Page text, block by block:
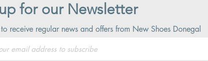
for our Newsletter
receive regular news and offers from New Shoes Donegal